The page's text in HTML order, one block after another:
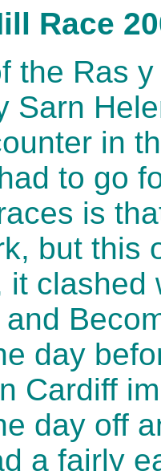
Race
the Ras
Sarn
in
to go
is
but this
it clashed
day
Cardiff
day off
a fairly